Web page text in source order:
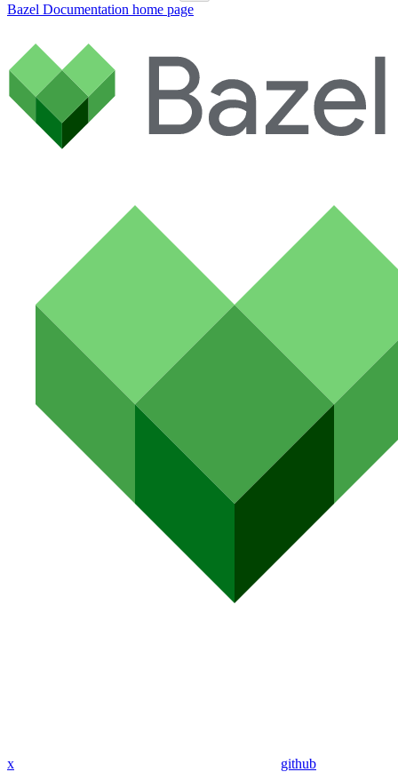
Bazel Documentation home page
x github